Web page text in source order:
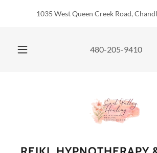
1035 West Queen Creek Road,
480-205-9410